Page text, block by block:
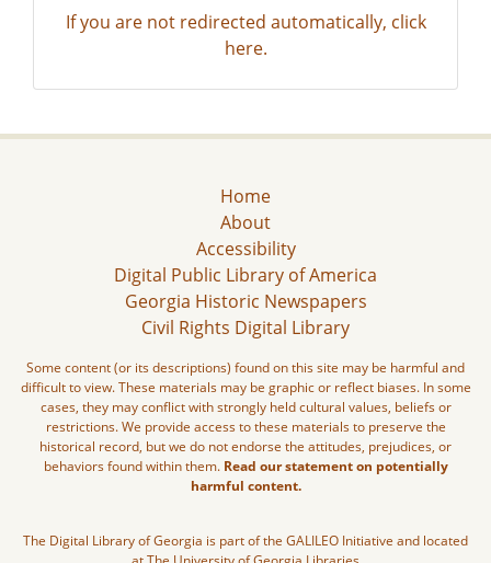
If you are not redirected automatically, click
here.
Home
About
Accessibility
Digital Public Library of America
Georgia Historic Newspapers
Civil Rights Digital Library
Some content (or its descriptions) found on this site may be harmful and
difficult to view. These materials may be graphic or reflect biases. In some
cases, they may conflict with strongly held cultural values, beliefs or
restrictions. We provide access to these materials to preserve the
historical record, but we do not endorse the attitudes, prejudices, or
behaviors found within them. Read our statement on potentially
harmful content.
The Digital Library of Georgia is part of the GALILEO Initiative and located